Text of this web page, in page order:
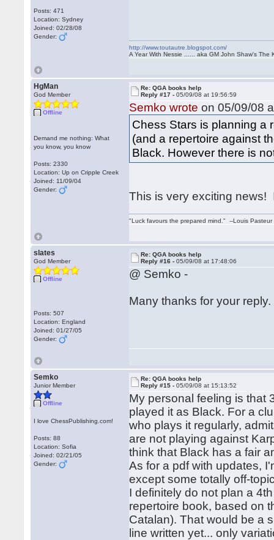
Posts: 471
Location: Sydney
Joined: 02/28/08
Gender:
http://www.toutautre.blogspot.com/
A Year With Nessie ...... aka GM John Shaw's The
HgMan
God Member
Offline
Demand me nothing: What
you know, you know
Posts: 2330
Location: Up on Cripple Creek
Joined: 11/09/04
Gender:
Re: QGA books help
Reply #17 -05/09/08 at 19:56:59
Semko wrote on 05/09/08
Chess Stars is planning a
(and a repertoire against
Black. However there is
This is very exciting news!
"Luck favours the prepared mind." --Louis Pasteur
slates
God Member
Offline
Posts: 507
Location: England
Joined: 01/27/05
Gender:
Re: QGA books help
Reply #16 -05/09/08 at 17:48:06
@ Semko -
Many thanks for your
Semko
Junior Member
Offline
I love ChessPublishing.com!
Posts: 88
Location: Sofia
Joined: 02/21/05
Gender:
Re: QGA books help
Reply #15 -05/09/08 at 15:13:52
My personal feeling is that
played it as Black. For a
who plays it regularly,
are not playing against
think that Black has a fair
As for a pdf with updates,
except some totally off-
I definitely do not plan a
repertoire book, based on
Catalan). That would be a
line written yet... only